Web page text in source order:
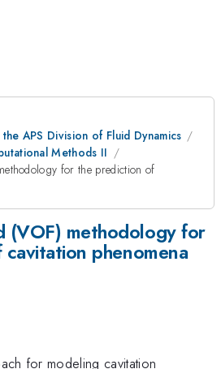
APS Division of Fluid Dynamics
Methods II
for the prediction of
(VOF) methodology for
phenomena
for modeling cavitation